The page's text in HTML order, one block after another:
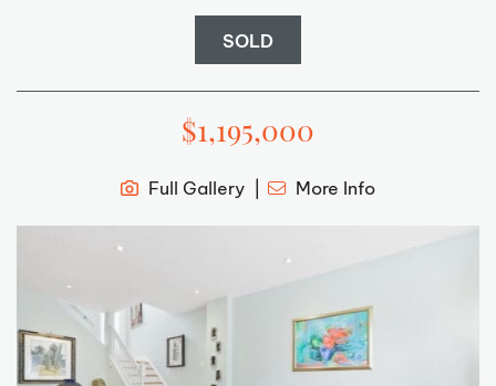
SOLD
$1,195,000
Full Gallery More Info